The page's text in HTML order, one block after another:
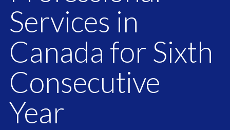
Services in
Canada for Sixth
Consecutive
Year